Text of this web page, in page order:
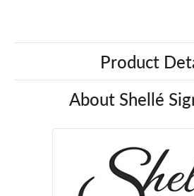
Product
About Shellé